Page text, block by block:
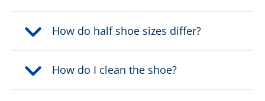
How do half shoe sizes differ?
How do I clean the shoe?